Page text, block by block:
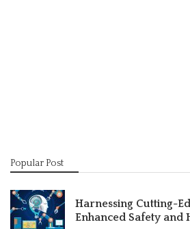
Popular Post
Harnessing Cutting-
Enhanced Safety and